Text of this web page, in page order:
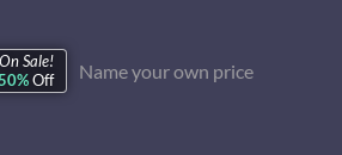
On Sale!
Off Name your own price